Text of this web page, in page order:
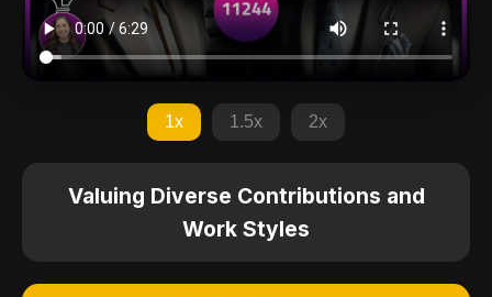
1x 1.5x 2x
Valuing Diverse Contributions and
Work Styles